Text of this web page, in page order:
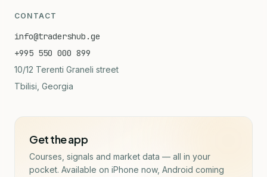
CONTACT
info@tradershub.ge
+995 550 000 899
10/12 Terenti Graneli street
Tbilisi, Georgia
Get the app
Courses, signals and market data — all in your
pocket. Available on iPhone now, Android coming